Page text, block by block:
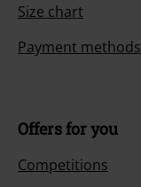
Size chart
Payment methods
Offers for you
Competitions